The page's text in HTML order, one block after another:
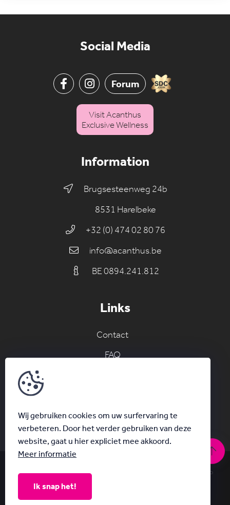
Information
Brugsesteenweg 24b
8531 Harelbeke
+32 (0) 474 02 80 76
info@acanthus.be
BE 0894.241.812
Links
Contact
FAQ
Social Media
Forum
Visit Acanthus
Exclusive Wellness
© Acanthus 2026 | by Plenso
Wij gebruiken cookies om uw surfervaring te
verbeteren. Door het verder gebruiken van deze
website, gaat u hier expliciet mee akkoord.
Meer informatie
Ik snap het!